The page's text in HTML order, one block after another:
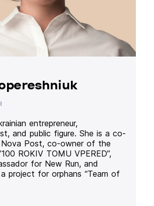
entrepreneur,
and public figure. She is a co-
Post, co-owner of the
ROKIV TOMU VPERED”,
for New Run, and
project for orphans “Team of